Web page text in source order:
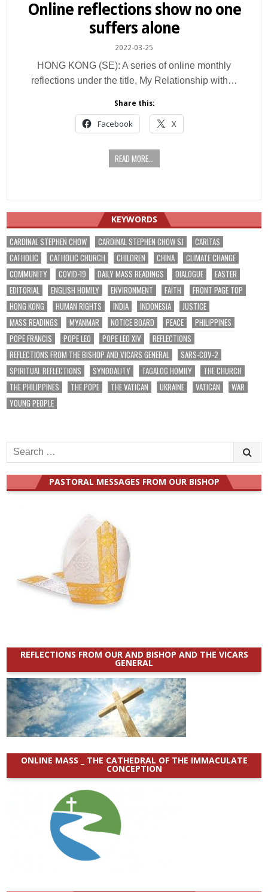
Online reflections show no one
suffers alone
2022-03-25
HONG KONG (SE): A series of online monthly
reflections under the title, My Relationship with…
Share this:
Facebook X
READ MORE...
KEYWORDS
CARDINAL STEPHEN CHOW CARDINAL STEPHEN CHOW SJ
CARITAS
CATHOLIC
CATHOLIC CHURCH CHILDREN CHINA
CLIMATE CHANGE
COMMUNITY
COVID-19 DAILY MASS READINGS DIALOGUE
EASTER
EDITORIAL
ENGLISH HOMILY ENVIRONMENT FAITH
FRONT PAGE TOP
HONG KONG
HUMAN RIGHTS INDIA INDONESIA
JUSTICE
MASS READINGS
MYANMAR NOTICE BOARD PEACE
PHILIPPINES
POPE FRANCIS
POPE LEO POPE LEO XIV
REFLECTIONS
REFLECTIONS FROM THE BISHOP AND VICARS GENERAL
SARS-COV-2
SPIRITUAL REFLECTIONS
SYNODALITY TAGALOG HOMILY
THE CHURCH
THE PHILIPPINES
THE POPE THE VATICAN UKRAINE VATICAN
WAR
YOUNG PEOPLE
Search
for:
PASTORAL MESSAGES FROM OUR BISHOP
REFLECTIONS FROM OUR AND BISHOP AND THE VICARS
GENERAL
ONLINE MASS _ THE CATHEDRAL OF THE IMMACULATE
CONCEPTION